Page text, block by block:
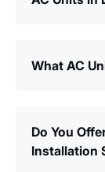
What AC
Do You
Installation